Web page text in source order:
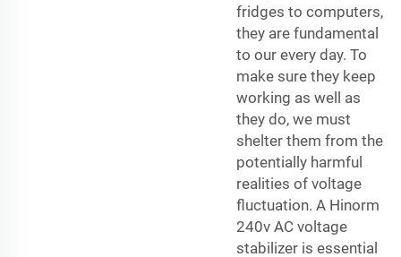
fridges to computers,
they are fundamental
to our every day. To
make sure they keep
working as well as
they do, we must
shelter them from the
potentially harmful
realities of voltage
fluctuation. A Hinorm
240v AC voltage
stabilizer is essential